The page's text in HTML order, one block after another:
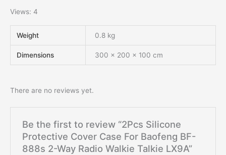
Views: 4
Weight 0.8 kg
Dimensions 300 × 200 × 100 cm
There are no reviews yet.
Be the first to review “2Pcs Silicone
Protective Cover Case For Baofeng BF-
888s 2-Way Radio Walkie Talkie LX9A”